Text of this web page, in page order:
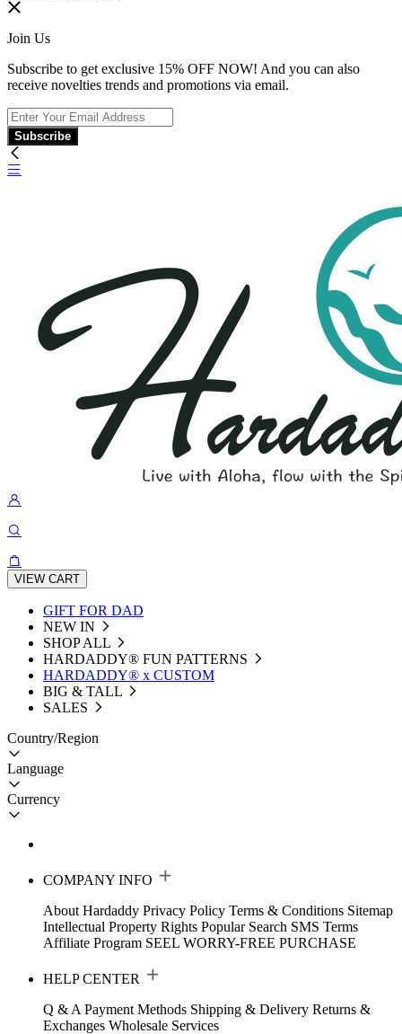
Join Us
Subscribe to get exclusive 15% OFF NOW! And you can also
receive novelties trends and promotions via email.
Subscribe
VIEW CART
GIFT FOR DAD
NEW IN
SHOP ALL
HARDADDY®️ FUN PATTERNS
HARDADDY® x CUSTOM
BIG & TALL
SALES
Country/Region
Language
Currency
COMPANY INFO
About Hardaddy Privacy Policy Terms & Conditions Sitemap
Intellectual Property Rights Popular Search SMS Terms
Affiliate Program SEEL WORRY-FREE PURCHASE
HELP CENTER
Q & A Payment Methods Shipping & Delivery Returns &
Exchanges Wholesale Services